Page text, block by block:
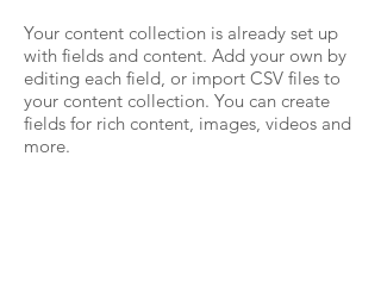
Your content collection is already set up
with fields and content. Add your own by
editing each field, or import CSV files to
your content collection. You can create
fields for rich content, images, videos and
more.